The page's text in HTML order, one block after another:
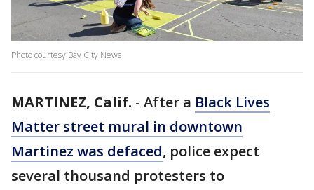
Photo courtesy Bay City News
MARTINEZ, Calif. - After a Black Lives
Matter street mural in downtown
Martinez was defaced, police expect
several thousand protesters to